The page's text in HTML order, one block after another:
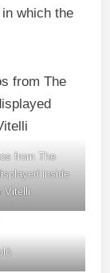
which the
from The
inside
Vitelli